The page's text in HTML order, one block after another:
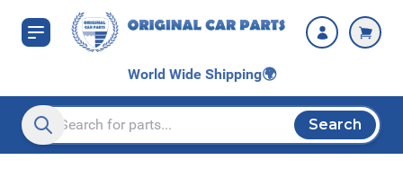
Skip to Content
World Wide Shipping🌍
Search entire store here...
Search